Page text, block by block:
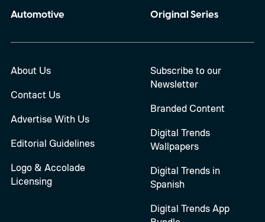
Automotive
Original Series
About Us
Contact Us
Advertise With Us
Editorial Guidelines
Logo & Accolade
Licensing
Subscribe to our
Newsletter
Branded Content
Digital Trends
Wallpapers
Digital Trends in
Spanish
Digital Trends App